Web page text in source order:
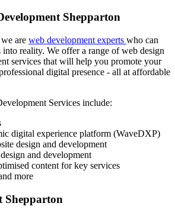
Shepparton
are web development experts who can
reality. We offer a range of web design
services that will help you promote your
digital presence - all at affordable
Services include:
digital experience platform (WaveDXP)
design and development
and development
content for key services
more
Shepparton